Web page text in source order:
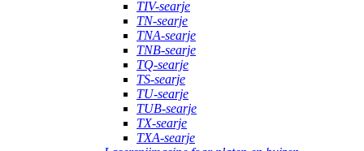
TIV-searje
TN-searje
TNA-searje
TNB-searje
TQ-searje
TS-searje
TU-searje
TUB-searje
TX-searje
TXA-searje